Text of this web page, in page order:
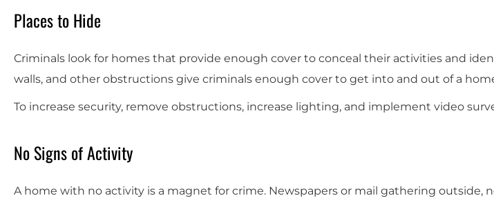
Places to Hide
Criminals look for homes that provide enough cover to conceal their activities and
walls, and other obstructions give criminals enough cover to get into and out of a
To increase security, remove obstructions, increase lighting, and implement video
No Signs of Activity
A home with no activity is a magnet for crime. Newspapers or mail gathering outside,